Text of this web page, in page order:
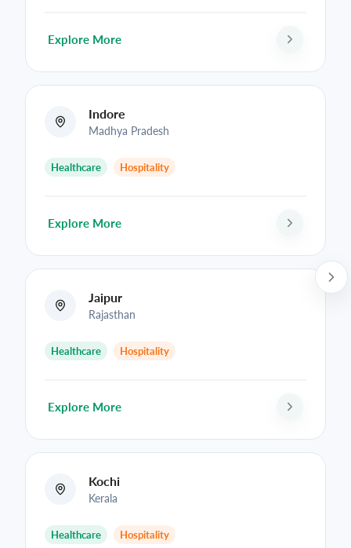
Explore More
Indore
Madhya Pradesh
Healthcare Hospitality
Explore More
Jaipur
Rajasthan
Healthcare Hospitality
Explore More
Kochi
Kerala
Healthcare Hospitality